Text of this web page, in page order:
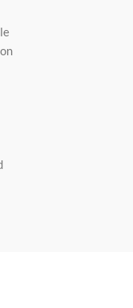
Variable
variations colors and